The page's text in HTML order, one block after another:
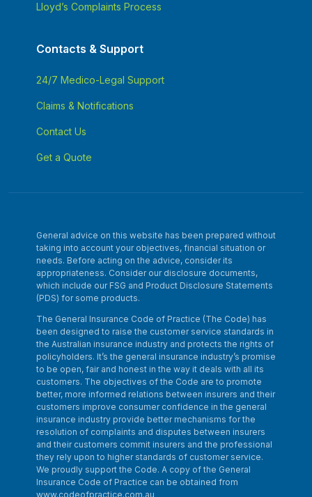
Lloyd’s Complaints Process
Contacts & Support
24/7 Medico-Legal Support
Claims & Notifications
Contact Us
Get a Quote
General advice on this website has been prepared without
taking into account your objectives, financial situation or
needs. Before acting on the advice, consider its
appropriateness. Consider our disclosure documents,
which include our FSG and Product Disclosure Statements
(PDS) for some products.
The General Insurance Code of Practice (The Code) has
been designed to raise the customer service standards in
the Australian insurance industry and protects the rights of
policyholders. It’s the general insurance industry’s promise
to be open, fair and honest in the way it deals with all its
customers. The objectives of the Code are to promote
better, more informed relations between insurers and their
customers improve consumer confidence in the general
insurance industry provide better mechanisms for the
resolution of complaints and disputes between insurers
and their customers commit insurers and the professional
they rely upon to higher standards of customer service.
We proudly support the Code. A copy of the General
Insurance Code of Practice can be obtained from
www.codeofpractice.com.au